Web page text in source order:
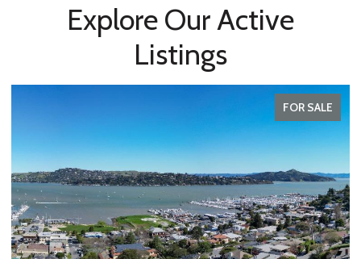
Explore Our Active
Listings
FOR SALE